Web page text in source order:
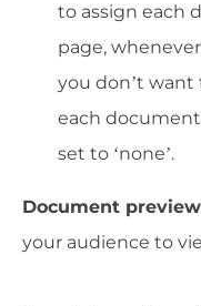
to assign each
page,
you don’t want
each
set to ‘none’.
Document preview
your audience to